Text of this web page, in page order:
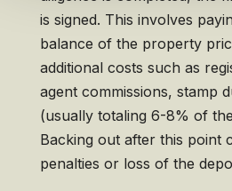
is signed. This involves
balance of the property
additional costs such as
agent commissions, stamp
(usually totaling 6-8% of
Backing out after this point
penalties or loss of the